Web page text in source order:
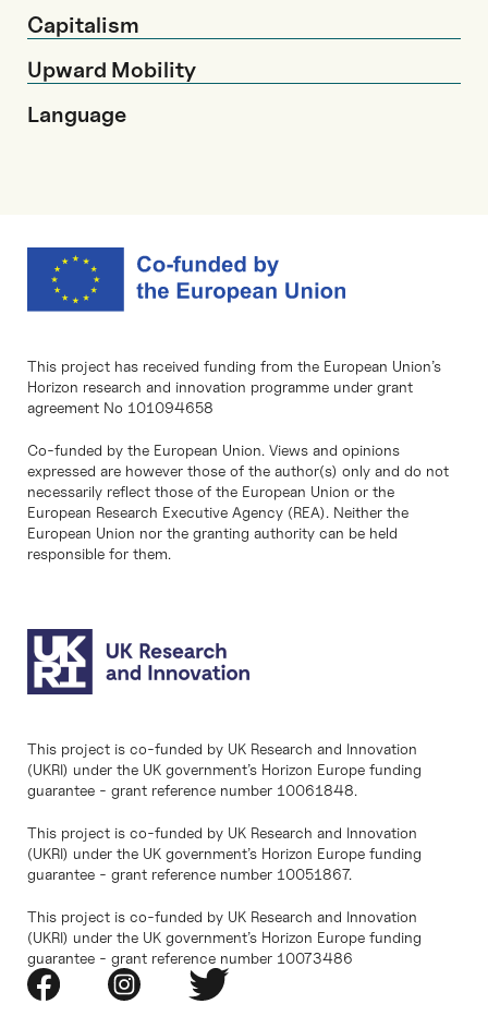
Capitalism
Upward Mobility
Language
This project has received funding from the European Union’s
Horizon research and innovation programme under grant
agreement No 101094658
Co-funded by the European Union. Views and opinions
expressed are however those of the author(s) only and do not
necessarily reflect those of the European Union or the
European Research Executive Agency (REA). Neither the
European Union nor the granting authority can be held
responsible for them.
This project is co-funded by UK Research and Innovation
(UKRI) under the UK government’s Horizon Europe funding
guarantee - grant reference number 10061848.
This project is co-funded by UK Research and Innovation
(UKRI) under the UK government’s Horizon Europe funding
guarantee - grant reference number 10051867.
This project is co-funded by UK Research and Innovation
(UKRI) under the UK government’s Horizon Europe funding
guarantee - grant reference number 10073486